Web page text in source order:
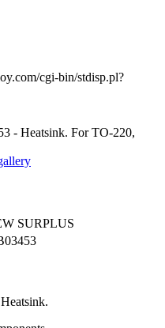
cgi-bin/stdisp.pl?
SURPLUS